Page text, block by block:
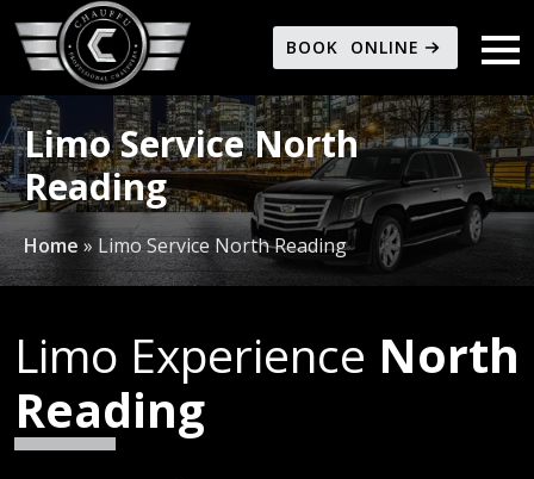
BOOK ONLINE
Limo Service North
Reading
Home » Limo Service North Reading
Limo Experience North
Reading